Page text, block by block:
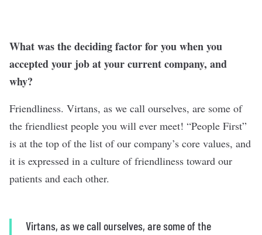
What was the deciding factor for you when you
accepted your job at your current company, and
why?
Friendliness. Virtans, as we call ourselves, are some of
the friendliest people you will ever meet! “People First”
is at the top of the list of our company’s core values, and
it is expressed in a culture of friendliness toward our
patients and each other.
Virtans, as we call ourselves, are some of the